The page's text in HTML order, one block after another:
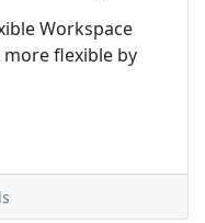
Workspace
flexible by